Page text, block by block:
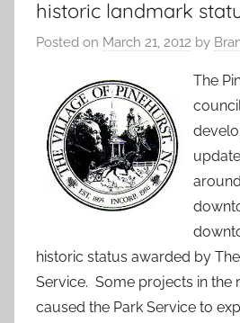
historic landmark
Posted on March 21, 2012 by
The
historic status awarded by
Service. Some projects in the
caused the Park Service to